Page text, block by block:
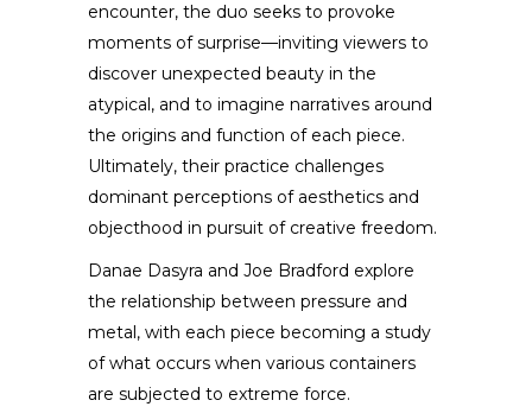
encounter, the duo seeks to provoke
moments of surprise—inviting viewers to
discover unexpected beauty in the
atypical, and to imagine narratives around
the origins and function of each piece.
Ultimately, their practice challenges
dominant perceptions of aesthetics and
objecthood in pursuit of creative freedom.
Danae Dasyra and Joe Bradford explore
the relationship between pressure and
metal, with each piece becoming a study
of what occurs when various containers
are subjected to extreme force.